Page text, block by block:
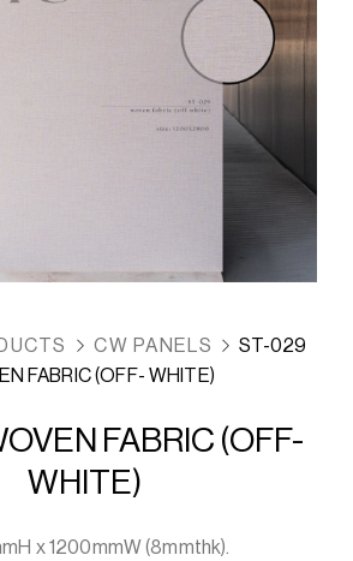
CW PANELS
ST-029
FABRIC (OFF- WHITE)
FABRIC (OFF-
WHITE)
x 1200mmW (8mmthk).